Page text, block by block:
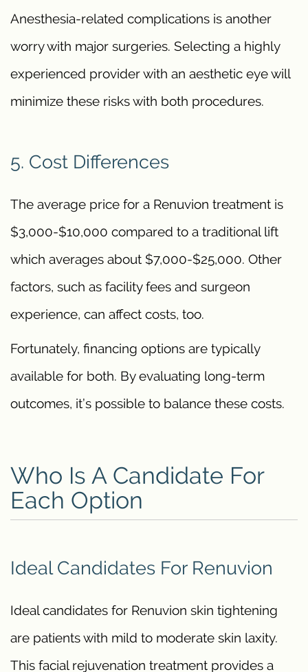
Anesthesia-related complications is another
worry with major surgeries. Selecting a highly
experienced provider with an aesthetic eye will
minimize these risks with both procedures.
5. Cost Differences
The average price for a Renuvion treatment is
$3,000-$10,000 compared to a traditional lift
which averages about $7,000-$25,000. Other
factors, such as facility fees and surgeon
experience, can affect costs, too.
Fortunately, financing options are typically
available for both. By evaluating long-term
outcomes, it’s possible to balance these costs.
Who Is A Candidate For
Each Option
Ideal Candidates For Renuvion
Ideal candidates for Renuvion skin tightening
are patients with mild to moderate skin laxity.
This facial rejuvenation treatment provides a